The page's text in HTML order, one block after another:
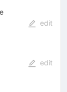
edit
edit